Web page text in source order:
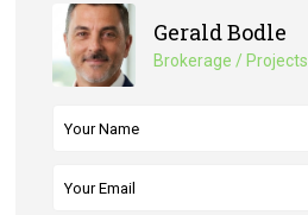
Gerald Bodle
Brokerage / Projects